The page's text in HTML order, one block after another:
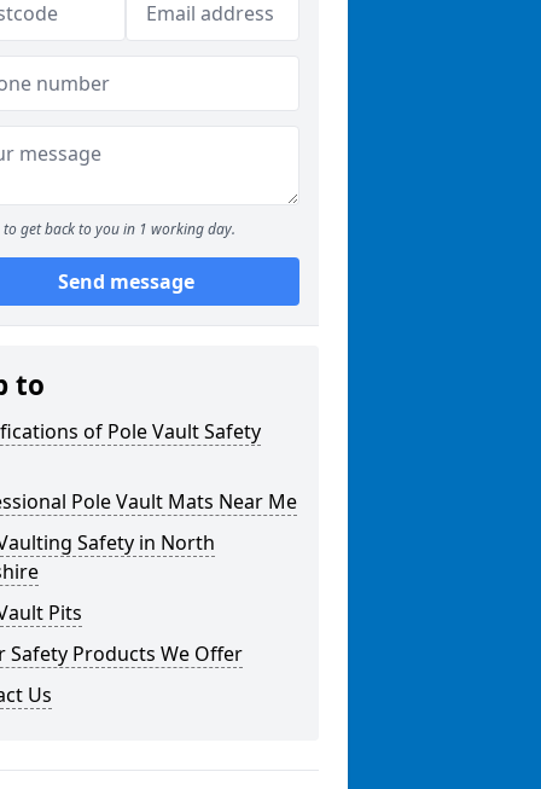
to get back to you in 1 working day.
Send message
to
of Pole Vault Safety
Pole Vault Mats Near Me
Safety in North
Pits
Safety Products We Offer
Us